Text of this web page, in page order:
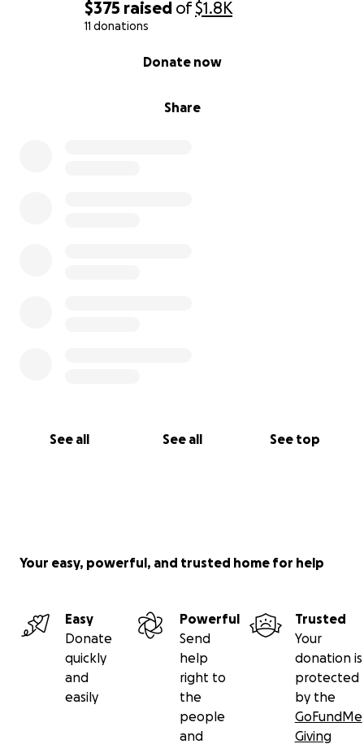
$375 raised of$1.8K
11 donations
Share
Donate now
See all See all See top
Your easy, powerful, and trusted home for help
Easy
Donate
quickly
and
easily
Powerful
Send
help
right to
the
people
and
Trusted
Your
donation is
protected
by the
GoFundMe
Giving